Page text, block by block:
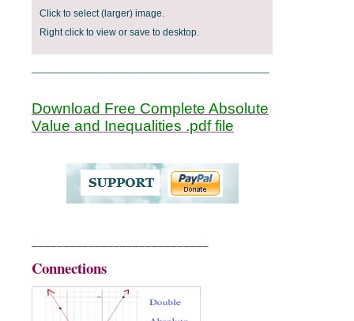
Click to select (larger) image.
Right click to view or save to desktop.
Download Free Complete Absolute
Value and Inequalities .pdf file
Connections